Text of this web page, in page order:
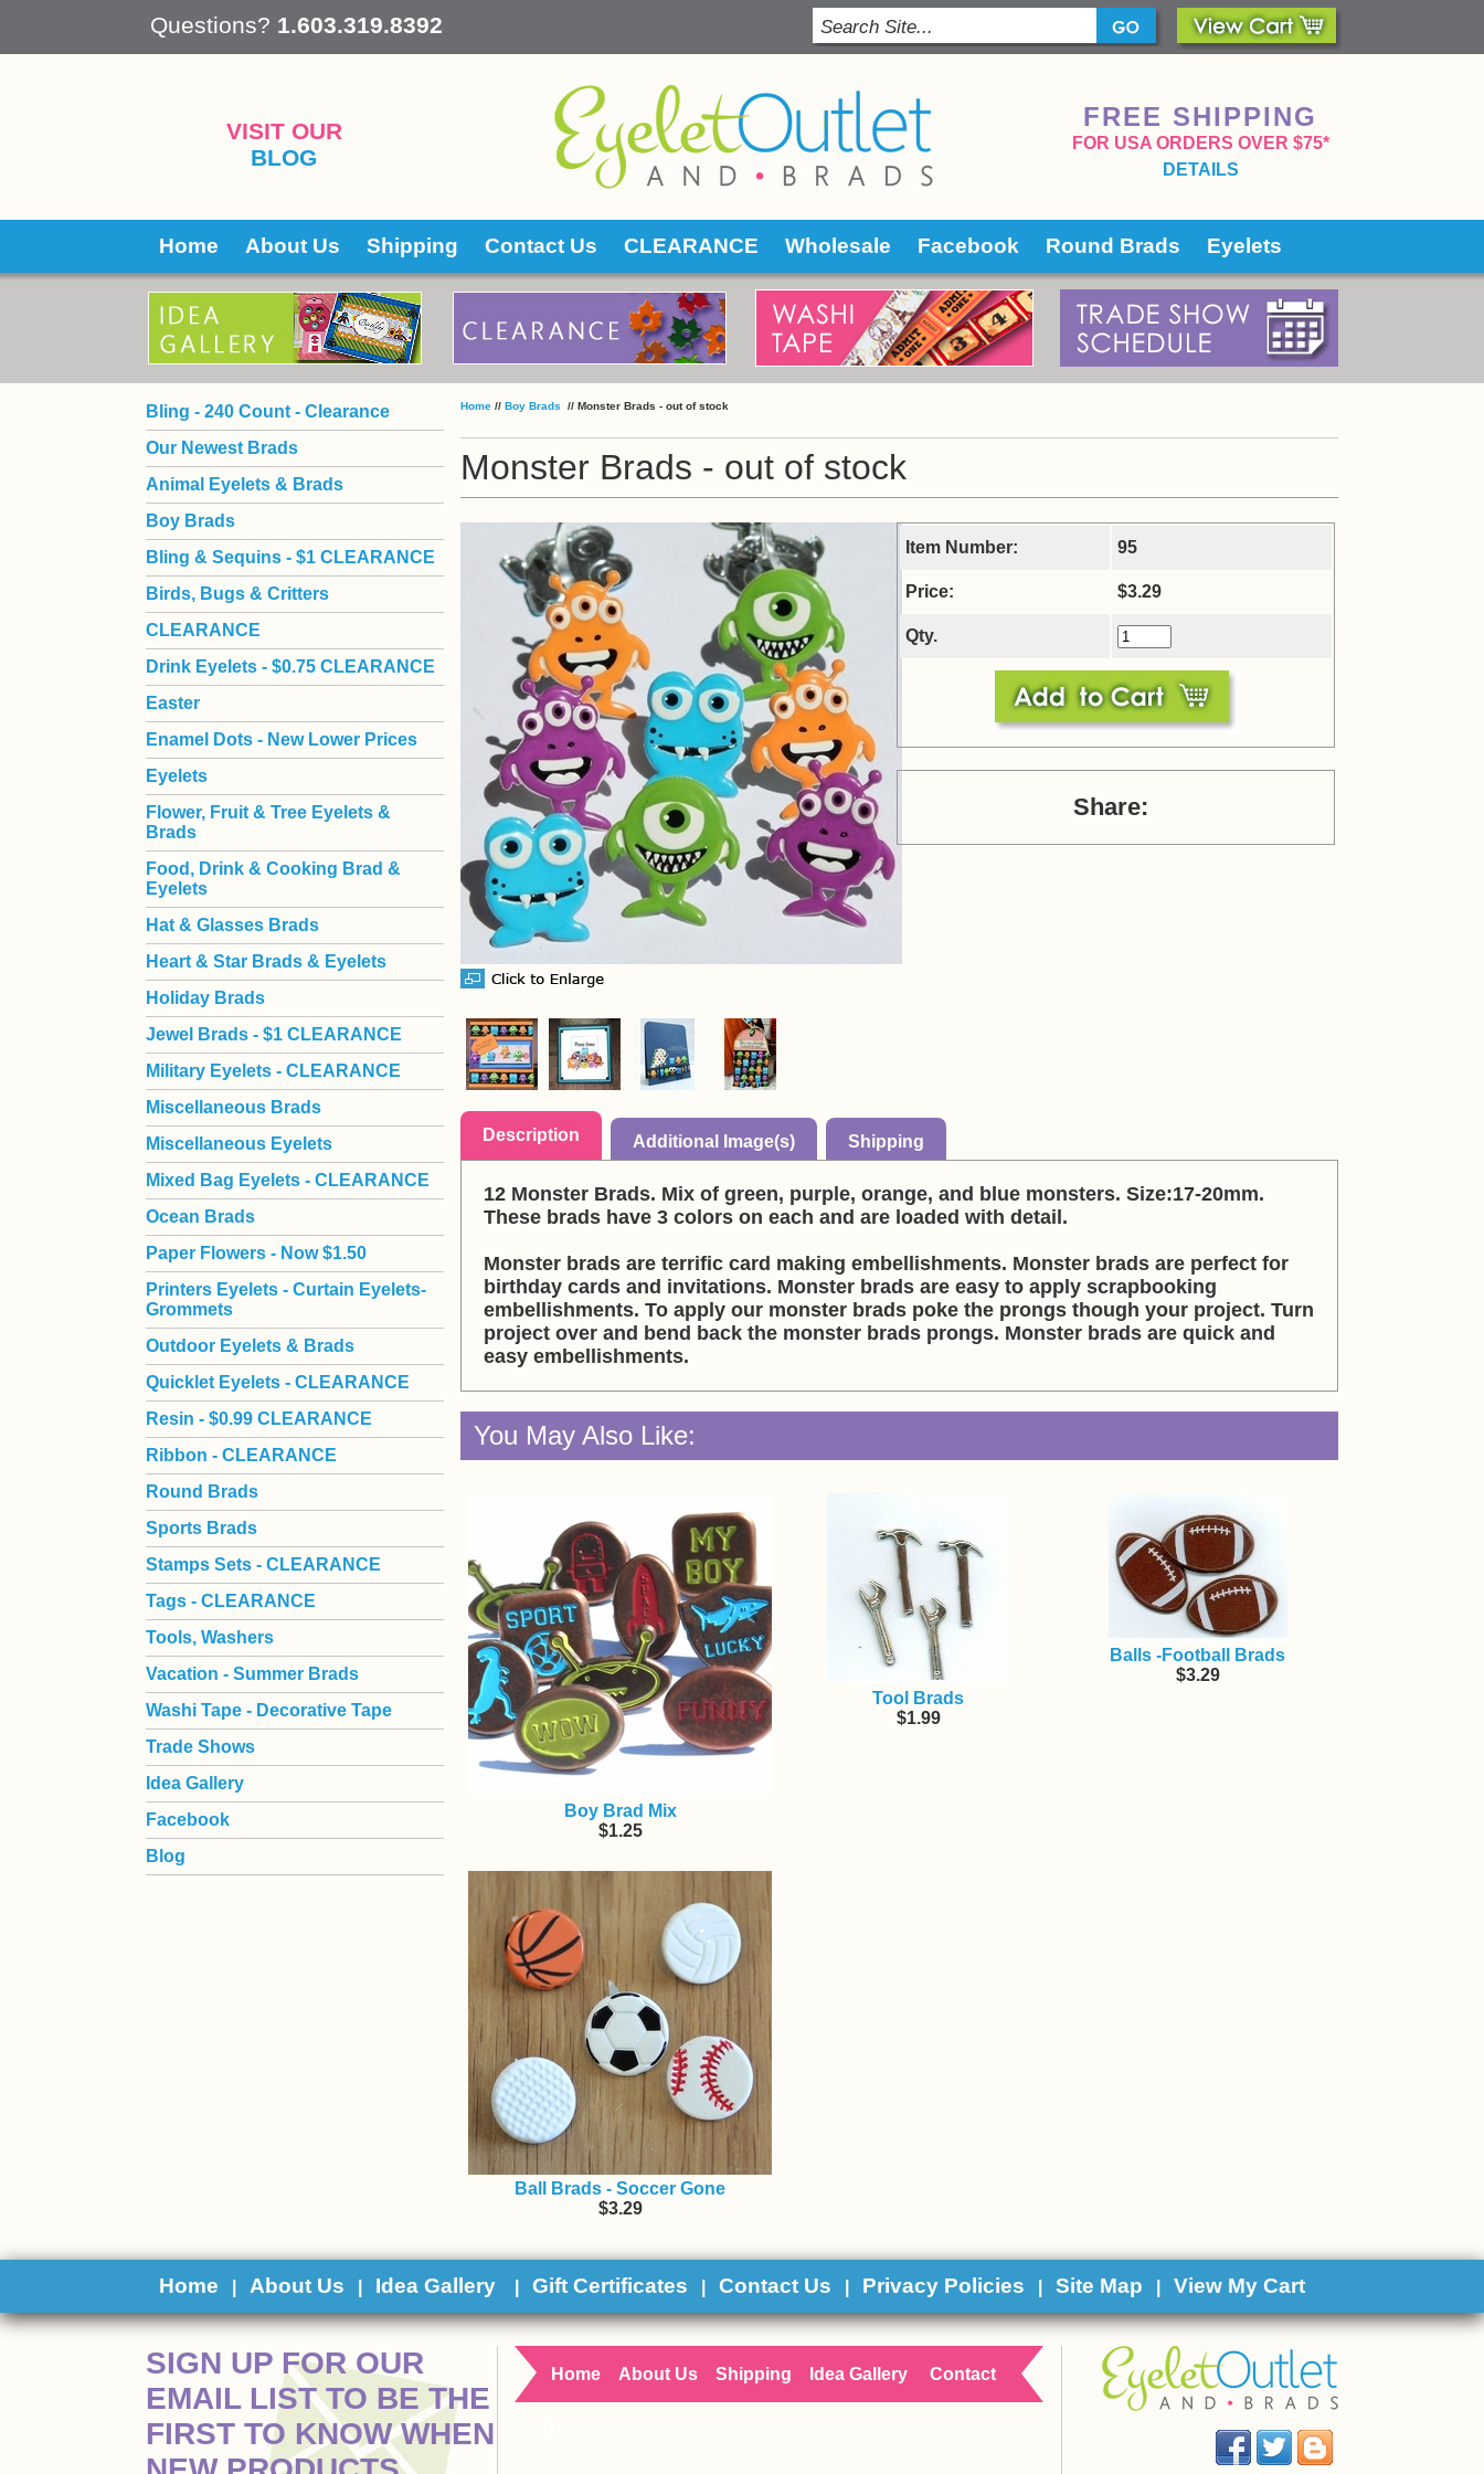
Questions? 1.603.319.8392
VISIT OUR
BLOG
FREE SHIPPING
FOR USA ORDERS OVER $75*
DETAILS
Home About Us Shipping Contact Us CLEARANCE Wholesale Facebook Round Brads Eyelets
Home // Boy Brads // Monster Brads - out of stock
Monster Brads - out of stock
Item Number: 95
Price: $3.29
Qty.
Share:
Description Additional Image(s) Shipping
12 Monster Brads. Mix of green, purple, orange, and blue monsters. Size:17-20mm.
These brads have 3 colors on each and are loaded with detail.
Monster brads are terrific card making embellishments. Monster brads are perfect for
birthday cards and invitations. Monster brads are easy to apply scrapbooking
embellishments. To apply our monster brads poke the prongs though your project. Turn
project over and bend back the monster brads prongs. Monster brads are quick and
easy embellishments.
You May Also Like:
Boy Brad Mix
$1.25
Tool Brads
$1.99
Balls -Football Brads
$3.29
Ball Brads - Soccer Gone
$3.29
Bling - 240 Count - Clearance
Our Newest Brads
Animal Eyelets & Brads
Boy Brads
Bling & Sequins - $1 CLEARANCE
Birds, Bugs & Critters
CLEARANCE
Drink Eyelets - $0.75 CLEARANCE
Easter
Enamel Dots - New Lower Prices
Eyelets
Flower, Fruit & Tree Eyelets &
Brads
Food, Drink & Cooking Brad &
Eyelets
Hat & Glasses Brads
Heart & Star Brads & Eyelets
Holiday Brads
Jewel Brads - $1 CLEARANCE
Military Eyelets - CLEARANCE
Miscellaneous Brads
Miscellaneous Eyelets
Mixed Bag Eyelets - CLEARANCE
Ocean Brads
Paper Flowers - Now $1.50
Printers Eyelets - Curtain Eyelets-
Grommets
Outdoor Eyelets & Brads
Quicklet Eyelets - CLEARANCE
Resin - $0.99 CLEARANCE
Ribbon - CLEARANCE
Round Brads
Sports Brads
Stamps Sets - CLEARANCE
Tags - CLEARANCE
Tools, Washers
Vacation - Summer Brads
Washi Tape - Decorative Tape
Trade Shows
Idea Gallery
Facebook
Blog
Home About Us Idea Gallery Gift Certificates Contact Us Privacy Policies Site Map View My Cart
SIGN UP FOR OUR
EMAIL LIST TO BE THE
FIRST TO KNOW WHEN
Home About Us Shipping Idea Gallery Contact